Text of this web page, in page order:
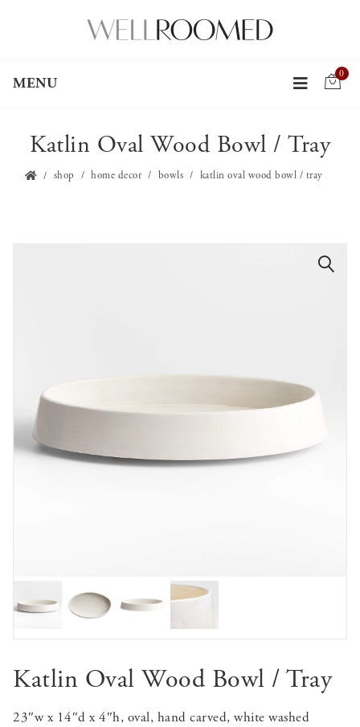
MENU
0
Katlin Oval Wood Bowl / Tray
shop home decor bowls katlin oval wood bowl / tray
Katlin Oval Wood Bowl / Tray
23″w x 14″d x 4″h, oval, hand carved, white washed